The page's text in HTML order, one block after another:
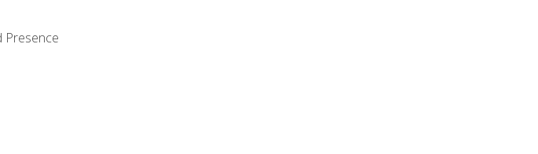
Presence